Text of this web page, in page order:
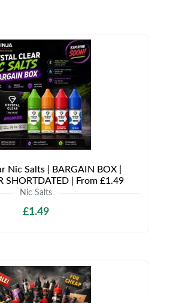
Nic Salts | BARGAIN BOX |
SHORTDATED | From £1.49
Nic Salts
£1.49